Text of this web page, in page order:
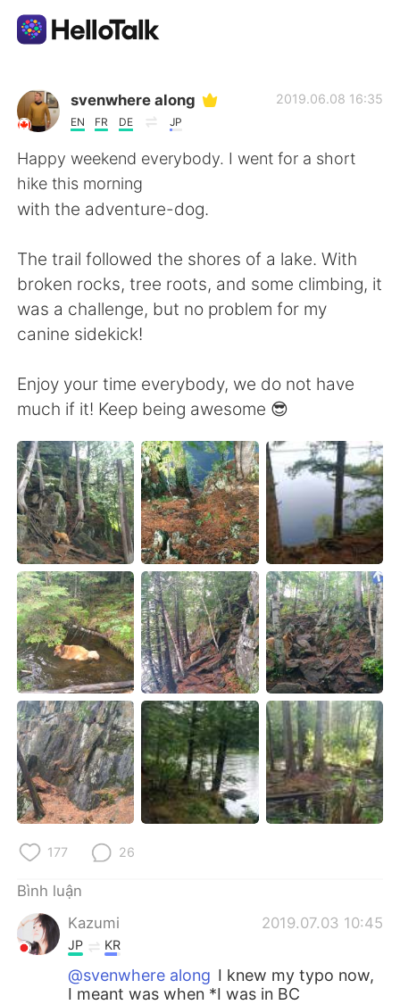
Ứng dụng trao đổi ngôn ngữ
AI Grammar Checker
Tiếng Việt
English 简体中文
繁體中文 Español
Deutsch 日本語
한국어 Русский
ไทย Indonesia
Italiano Türkçe
Português
svenwhere along
EN FR DE JP
2019.06.08 16:35
Happy weekend everybody. I went for a short
hike this morning
with the adventure-dog.
The trail followed the shores of a lake. With
broken rocks, tree roots, and some climbing, it
was a challenge, but no problem for my
canine sidekick!
Enjoy your time everybody, we do not have
much if it! Keep being awesome 😎
177 26
Bình luận
Kazumi
2019.07.03 10:45
JP KR
@svenwhere along I knew my typo now,
I meant was when *I was in BC